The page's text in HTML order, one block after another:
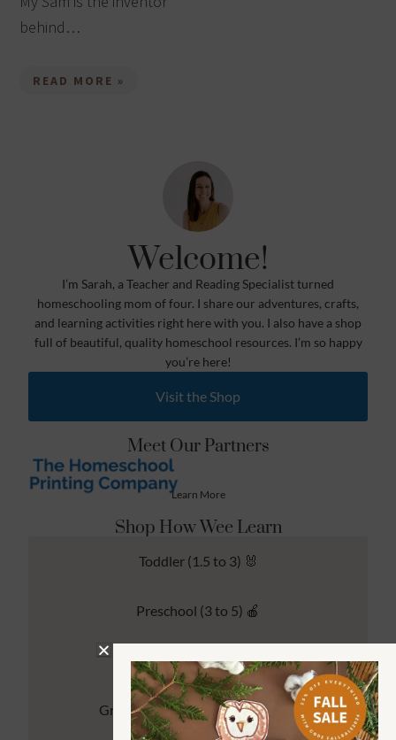
behind…
READ MORE »
Welcome!
I’m Sarah, a Teacher and Reading Specialist turned
homeschooling mom of four. I share our adventures, crafts,
and learning activities right here with you. I also have a shop
full of beautiful, quality homeschool resources. I’m so happy
you’re here!
Visit the Shop
Meet Our Partners
Learn More
Shop How Wee Learn
Toddler (1.5 to 3) 🐰
Preschool (3 to 5) 🍎
Kindergarten (4 to 6) 🦉
Grade School Math & Literacy 📚